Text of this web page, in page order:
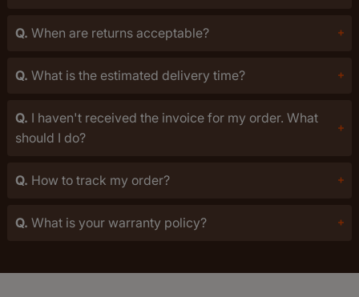
Q. When are returns acceptable?
Q. What is the estimated delivery time?
Q. I haven't received the invoice for my order. What
should I do?
Q. How to track my order?
Q. What is your warranty policy?